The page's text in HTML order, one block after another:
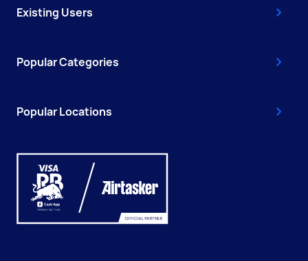
Existing Users
Popular Categories
Popular Locations